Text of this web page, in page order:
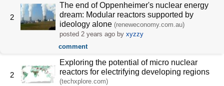
2
The end of Oppenheimer's nuclear energy
dream: Modular reactors supported by
ideology alone (reneweconomy.com.au)
posted 2 years ago byxyzzy
comment
2
Exploring the potential of micro nuclear
reactors for electrifying developing regions
(techxplore.com)